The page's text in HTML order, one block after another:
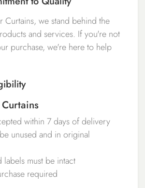
Curtains, we stand behind the
and services. If you're not
purchase, we're here to help
within 7 days of delivery
unused and in original
labels must be intact
required